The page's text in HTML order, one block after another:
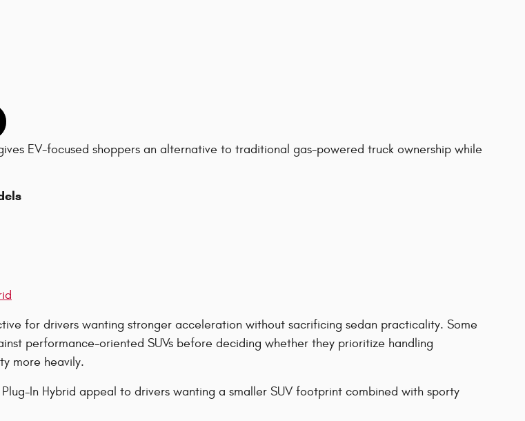
EV-focused shoppers an alternative to traditional gas-powered truck ownership while
for drivers wanting stronger acceleration without sacrificing sedan practicality. Some
performance-oriented SUVs before deciding whether they prioritize handling
more heavily.
In Hybrid appeal to drivers wanting a smaller SUV footprint combined with sporty